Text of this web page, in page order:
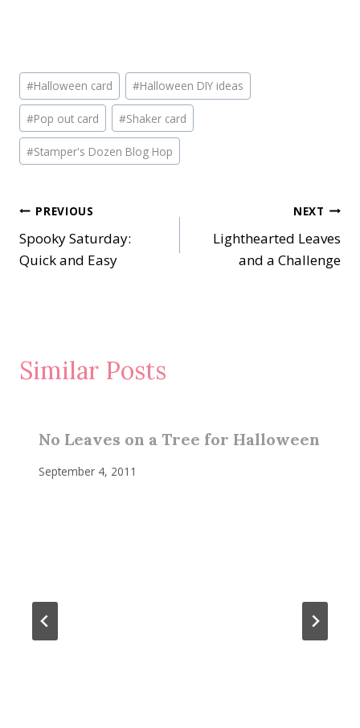
Post
Tags:
#Halloween card #Halloween DIY ideas
#Pop out card #Shaker card
#Stamper's Dozen Blog Hop
Post
navigation
PREVIOUS
Spooky Saturday:
Quick and Easy
NEXT
Lighthearted Leaves
and a Challenge
Similar Posts
No Leaves on a Tree for Halloween
September 4, 2011